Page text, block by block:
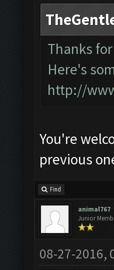
Thanks
Here's
http://
You're
previous
Find
animal767
Junior
08-27-2016,